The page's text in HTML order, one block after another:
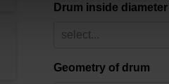
Drum inside diameter
select...
Geometry of drum